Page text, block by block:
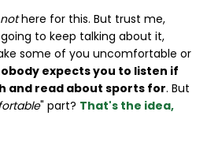
nothere for this. But trust me,
to keep talking about it,
some of you uncomfortable or
expects you to listen if
and read about sports for. But
" part? That's the idea,